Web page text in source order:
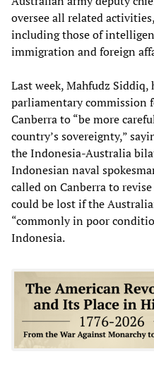
oversee all related
including those of
immigration and foreign
Last week, Mahfudz Siddiq,
parliamentary commission
Canberra to “be more
country’s sovereignty,”
the Indonesia-Australia
Indonesian naval
called on Canberra to
could be lost if the
“commonly in poor
Indonesia.